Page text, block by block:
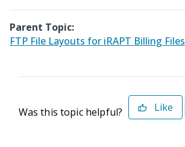
Parent Topic:
FTP File Layouts for iRAPT Billing Files
Was this topic helpful? Like